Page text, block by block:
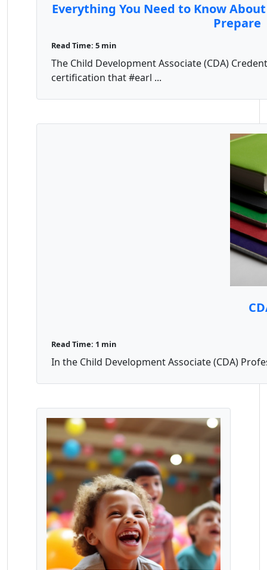
Everything You Need to Know
Prepare
Read Time: 5 min
The Child Development Associate (CDA)
certification that #earl ...
Read Time: 1 min
In the Child Development Associate (CDA)